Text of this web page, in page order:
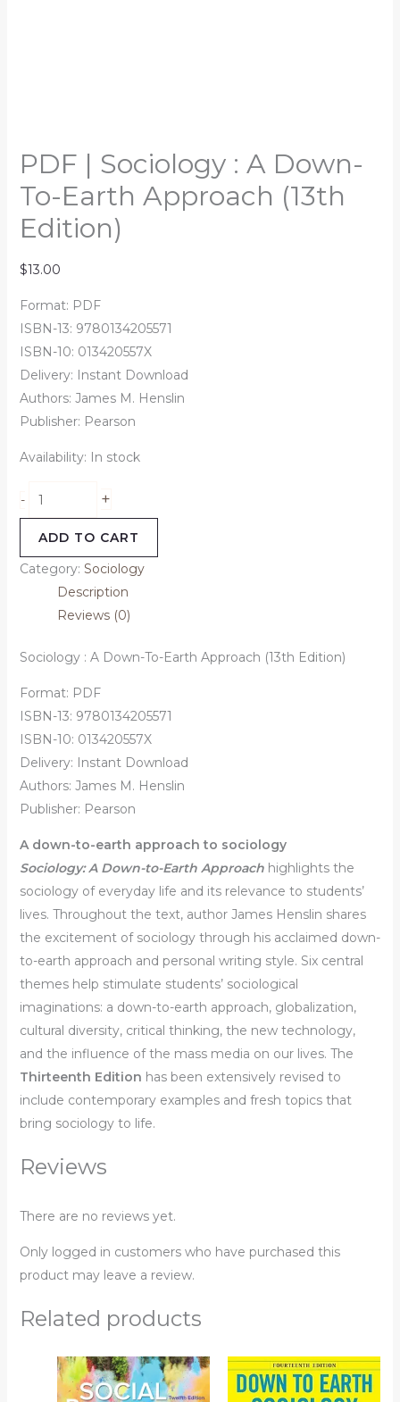
PDF | Sociology : A Down-
To-Earth Approach (13th
Edition)
$13.00
Format: PDF
ISBN-13: 9780134205571
ISBN-10: 013420557X
Delivery: Instant Download
Authors: James M. Henslin
Publisher: Pearson
Availability: In stock
- +
ADD TO CART
Category: Sociology
Description
Reviews (0)
Sociology : A Down-To-Earth Approach (13th Edition)
Format: PDF
ISBN-13: 9780134205571
ISBN-10: 013420557X
Delivery: Instant Download
Authors: James M. Henslin
Publisher: Pearson
A down-to-earth approach to sociology
Sociology: A Down-to-Earth Approach highlights the
sociology of everyday life and its relevance to students’
lives. Throughout the text, author James Henslin shares
the excitement of sociology through his acclaimed down-
to-earth approach and personal writing style. Six central
themes help stimulate students’ sociological
imaginations: a down-to-earth approach, globalization,
cultural diversity, critical thinking, the new technology,
and the influence of the mass media on our lives. The
Thirteenth Edition has been extensively revised to
include contemporary examples and fresh topics that
bring sociology to life.
Reviews
There are no reviews yet.
Only logged in customers who have purchased this
product may leave a review.
Related products